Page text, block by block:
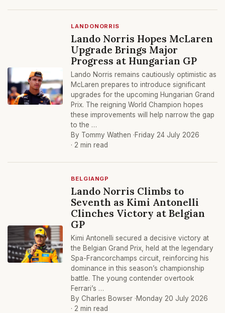
LANDONORRIS
Lando Norris Hopes McLaren
Upgrade Brings Major
Progress at Hungarian GP
Lando Norris remains cautiously optimistic as
McLaren prepares to introduce significant
upgrades for the upcoming Hungarian Grand
Prix. The reigning World Champion hopes
these improvements will help narrow the gap
to the …
By Tommy Wathen ·Friday 24 July 2026
· 2 min read
BELGIANGP
Lando Norris Climbs to
Seventh as Kimi Antonelli
Clinches Victory at Belgian
GP
Kimi Antonelli secured a decisive victory at
the Belgian Grand Prix, held at the legendary
Spa-Francorchamps circuit, reinforcing his
dominance in this season’s championship
battle. The young contender overtook
Ferrari’s …
By Charles Bowser ·Monday 20 July 2026
· 2 min read